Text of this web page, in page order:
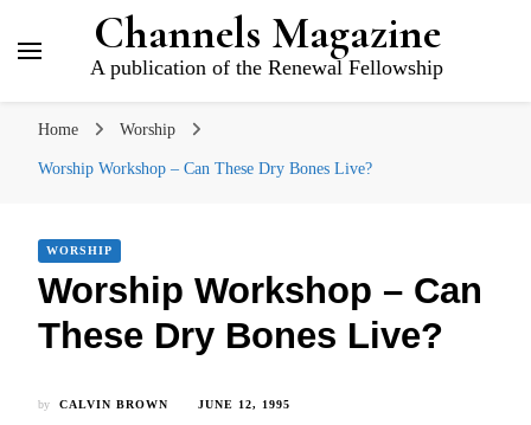
Channels Magazine
A publication of the Renewal Fellowship
Home Worship
Worship Workshop – Can These Dry Bones Live?
WORSHIP
Worship Workshop – Can
These Dry Bones Live?
by CALVIN BROWN JUNE 12, 1995